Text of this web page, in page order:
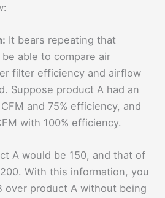
It bears repeating that
able to compare air
filter efficiency and airflow
Suppose product A had an
and 75% efficiency, and
with 100% efficiency.
A would be 150, and that of
With this information, you
over product A without being